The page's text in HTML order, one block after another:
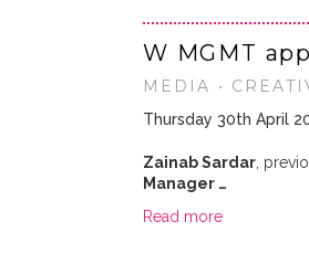
W MGMT
MEDIA •
Thursday 30th April
Zainab Sardar ,
Manager …
Read more